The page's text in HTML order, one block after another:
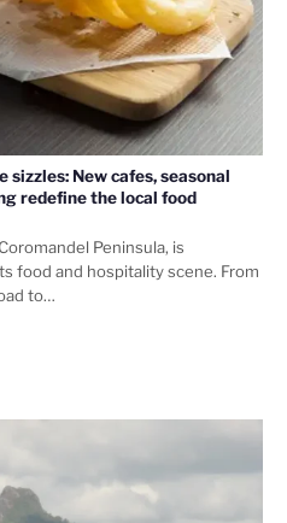
sizzles: New cafes, seasonal
redefine the local food
Peninsula, is
food and hospitality scene. From
to…